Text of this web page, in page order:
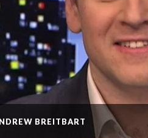
BREITBART